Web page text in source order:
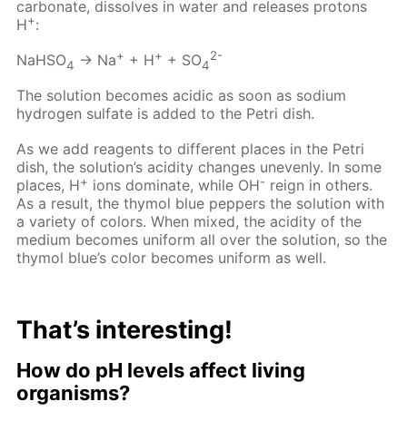
carbonate, dissolves in water and releases protons
H+:
NaHSO4 → Na+ + H+ + SO4
2-
The solution becomes acidic as soon as sodium
hydrogen sulfate is added to the Petri dish.
As we add reagents to different places in the Petri
dish, the solution’s acidity changes unevenly. In some
places, H+ ions dominate, while OH- reign in others.
As a result, the thymol blue peppers the solution with
a variety of colors. When mixed, the acidity of the
medium becomes uniform all over the solution, so the
thymol blue’s color becomes uniform as well.
That’s interesting!
How do pH levels affect living
organisms?